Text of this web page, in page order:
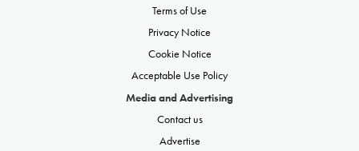
Terms of Use
Privacy Notice
Cookie Notice
Acceptable Use Policy
Media and Advertising
Contact us
Advertise